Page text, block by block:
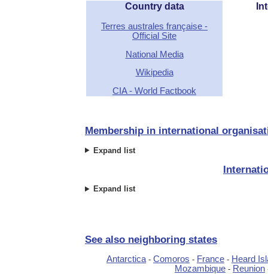
Country data
Terres australes française -
Official Site
National Media
Wikipedia
CIA - World Factbook
Membership in international
Expand list
Expand list
See also neighboring states
Antarctica- Comoros - France - Heard
Mozambique - Reunion